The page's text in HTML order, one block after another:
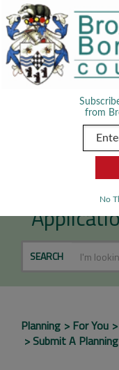
We use cookies to
you are accepting the
Submit
SEARCH
Planning For You
Submit A
from
No